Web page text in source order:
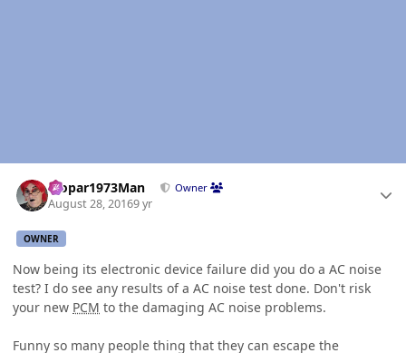
Mopar1973Man Owner
August 28, 20169 yr
OWNER
Now being its electronic device failure did you do a AC noise
test? I do see any results of a AC noise test done. Don't risk
your new PCM to the damaging AC noise problems.
Funny so many people thing that they can escape the